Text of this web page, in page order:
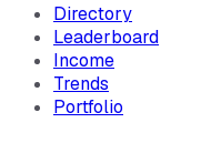
Directory
Leaderboard
Income
Trends
Portfolio